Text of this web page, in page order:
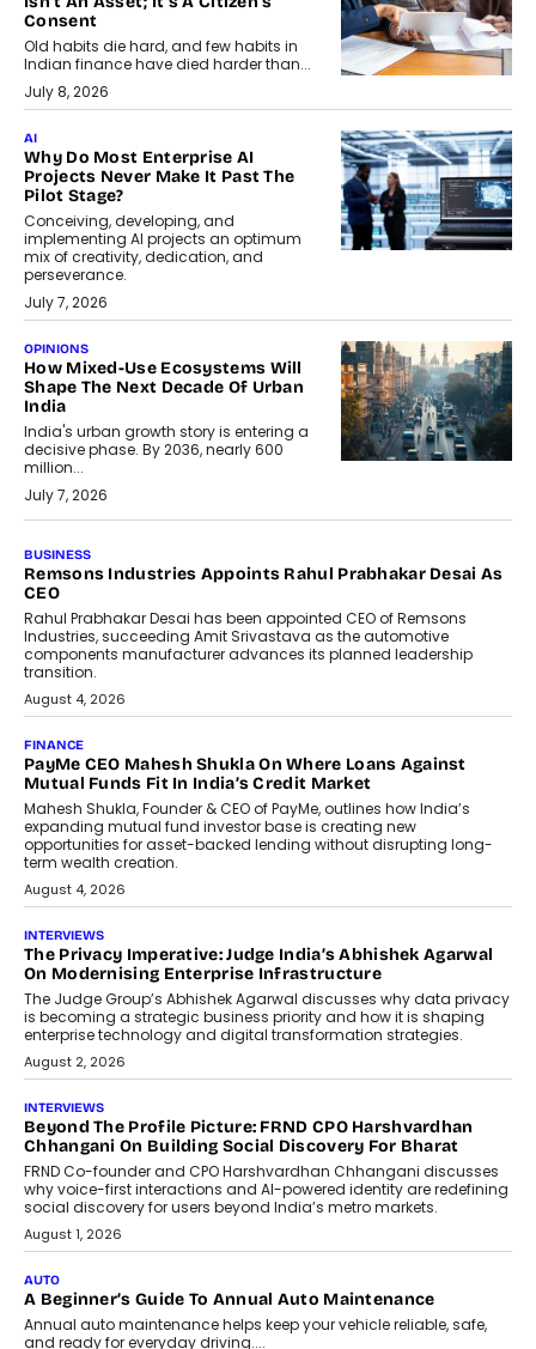
Consent
Old habits die hard, and few habits in
Indian finance have died harder than...
July 8, 2026
AI
Why Do Most Enterprise AI
Projects Never Make It Past The
Pilot Stage?
Conceiving, developing, and
implementing AI projects an optimum
mix of creativity, dedication, and
perseverance.
July 7, 2026
OPINIONS
How Mixed-Use Ecosystems Will
Shape The Next Decade Of Urban
India
India's urban growth story is entering a
decisive phase. By 2036, nearly 600
million...
July 7, 2026
BUSINESS
Remsons Industries Appoints Rahul Prabhakar Desai As
CEO
Rahul Prabhakar Desai has been appointed CEO of Remsons
Industries, succeeding Amit Srivastava as the automotive
components manufacturer advances its planned leadership
transition.
August 4, 2026
FINANCE
PayMe CEO Mahesh Shukla On Where Loans Against
Mutual Funds Fit In India’s Credit Market
Mahesh Shukla, Founder & CEO of PayMe, outlines how India’s
expanding mutual fund investor base is creating new
opportunities for asset-backed lending without disrupting long-
term wealth creation.
August 4, 2026
INTERVIEWS
The Privacy Imperative: Judge India’s Abhishek Agarwal
On Modernising Enterprise Infrastructure
The Judge Group’s Abhishek Agarwal discusses why data privacy
is becoming a strategic business priority and how it is shaping
enterprise technology and digital transformation strategies.
August 2, 2026
INTERVIEWS
Beyond The Profile Picture: FRND CPO Harshvardhan
Chhangani On Building Social Discovery For Bharat
FRND Co-founder and CPO Harshvardhan Chhangani discusses
why voice-first interactions and AI-powered identity are redefining
social discovery for users beyond India’s metro markets.
August 1, 2026
AUTO
A Beginner’s Guide To Annual Auto Maintenance
Annual auto maintenance helps keep your vehicle reliable, safe,
and ready for everyday driving....